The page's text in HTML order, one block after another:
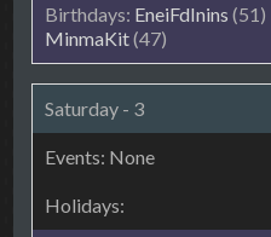
EneiFdInins (51)
MinmaKit(47)
Saturday - 3